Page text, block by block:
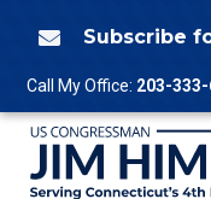
 Subscribe
Call My Office: 203-